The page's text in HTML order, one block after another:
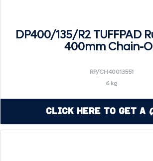
DP400/135/R2 TUFFPAD
400mm Chain-
RP/CH40013551
6 kg
Click Here to Get a